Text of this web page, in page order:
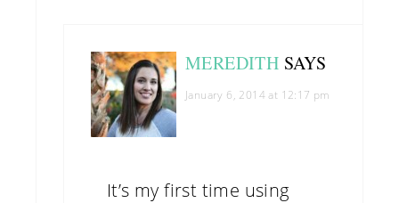
MEREDITH SAYS
January 6, 2014 at 12:17 pm
It’s my first time using